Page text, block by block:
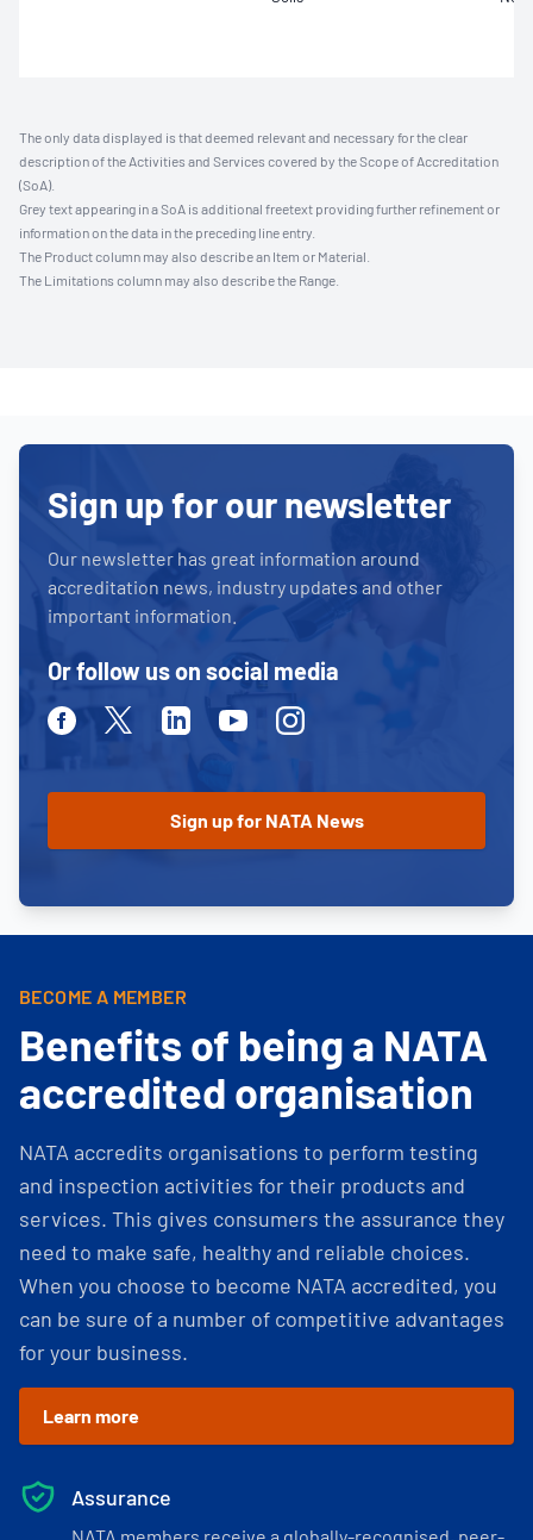
The only data displayed is that deemed relevant and necessary for the clear
description of the Activities and Services covered by the Scope of Accreditation
(SoA).
Grey text appearing in a SoA is additional freetext providing further refinement or
information on the data in the preceding line entry.
The Product column may also describe an Item or Material.
The Limitations column may also describe the Range.
Sign up for our newsletter
Our newsletter has great information around
accreditation news, industry updates and other
important information.
Or follow us on social media
FacebookTwitterLinkedinYoutubeInstagram
BECOME A MEMBER
Benefits of being a NATA
accredited organisation
NATA accredits organisations to perform testing
and inspection activities for their products and
services. This gives consumers the assurance they
need to make safe, healthy and reliable choices.
When you choose to become NATA accredited, you
can be sure of a number of competitive advantages
for your business.
Learn more
Assurance